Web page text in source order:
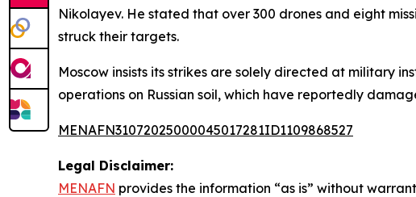
Nikolayev. He stated that over 300 drones and eight
struck their targets.
Moscow insists its strikes are solely directed at military
operations on Russian soil, which have reportedly
MENAFN31072025000045017281ID1109868527
Legal Disclaimer:
MENAFN provides the information “as is” without